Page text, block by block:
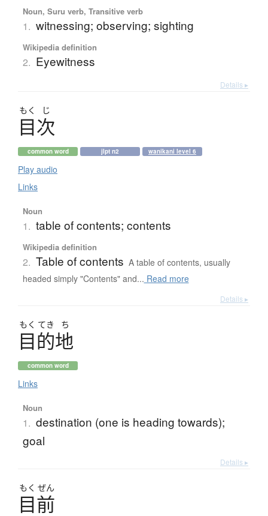
Noun, Suru verb, Transitive verb
1. witnessing; observing; sighting
Wikipedia definition
2. Eyewitness
Details ▸
もく じ
目次
common word jlpt n2 wanikani level 6
Play audio
Links
Noun
1. table of contents; contents
Wikipedia definition
2. Table of contents A table of contents, usually
headed simply "Contents" and... Read more
Details ▸
もく てき ち
目的地
common word
Links
Noun
1. destination (one is heading towards);
goal
Details ▸
もく ぜん
目前